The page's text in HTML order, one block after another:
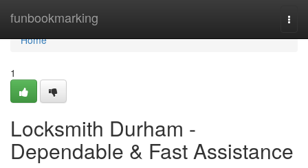
funbookmarking
Home
Home
1
Locksmith Durham -
Dependable & Fast Assistance